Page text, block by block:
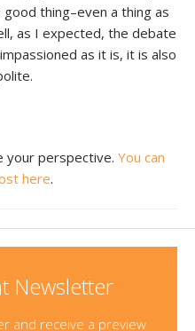
Work
thing–even a thing as
as I expected, the debate
as it is, it is also
your perspective. You can
here.
Newsletter
and receive a preview